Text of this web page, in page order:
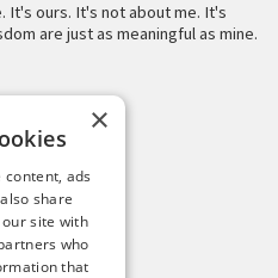
It's ours. It's not about me. It's
are just as meaningful as mine.
×
content, ads
share
site with
who
that